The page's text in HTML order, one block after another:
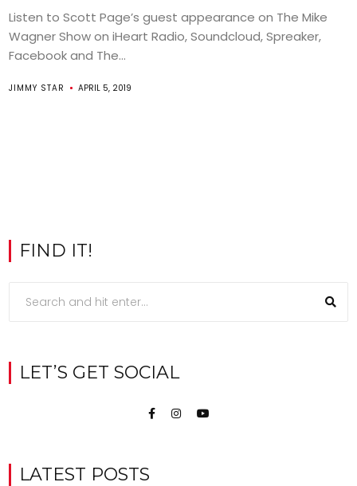
Listen to Scott Page’s guest appearance on The Mike
Wagner Show on iHeart Radio, Soundcloud, Spreaker,
Facebook and The...
JIMMY STAR APRIL 5, 2019
FIND IT!
LET’S GET SOCIAL
LATEST POSTS